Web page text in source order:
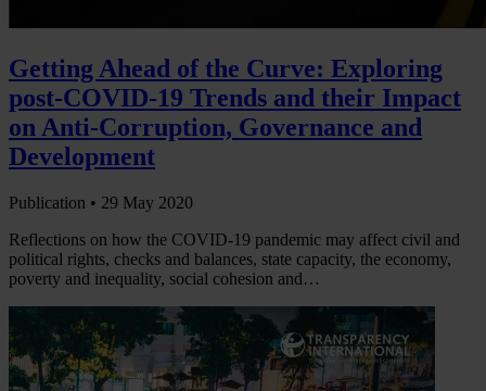
Getting Ahead of the Curve: Exploring
post-COVID-19 Trends and their Impact
on Anti-Corruption, Governance and
Development
Publication • 29 May 2020
Reflections on how the COVID-19 pandemic may affect civil and
political rights, checks and balances, state capacity, the economy,
poverty and inequality, social cohesion and…